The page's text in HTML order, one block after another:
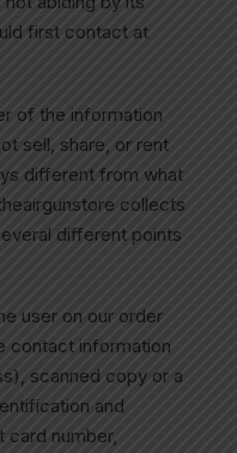
first contact at
of the information
sell, share, or rent
different from what
collects
different points
user on our order
contact information
scanned copy or a
and
card number,